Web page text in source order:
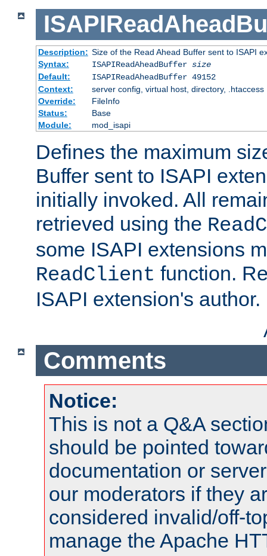
Description: Size of the Read Ahead Buffer sent to ISAPI
Syntax:
ISAPIReadAheadBuffer size
Default:
ISAPIReadAheadBuffer 49152
Context:
server config, virtual host, directory, .htaccess
Override:
FileInfo
Status:
Base
Module:
mod_isapi
Defines the maximum
Buffer sent to ISAPI
initially invoked. All
retrieved using the
some ISAPI extensions
ReadClient function.
ISAPI extension's author.
Comments
Notice:
This is not a Q&A
should be pointed
documentation or
our moderators if they
considered invalid/off-
manage the Apache